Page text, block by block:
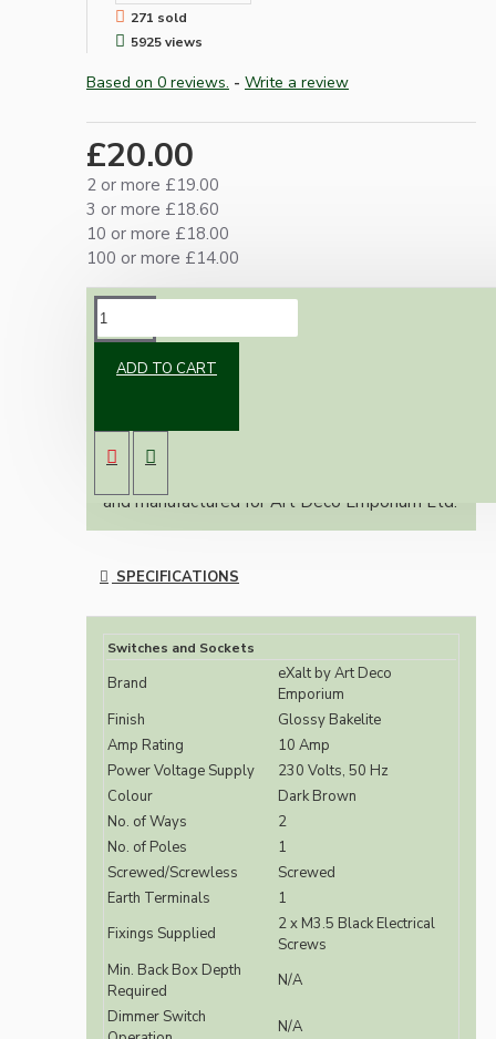
271 sold
5925 views
Based on 0 reviews. - Write a review
£20.00
2 or more £19.00
3 or more £18.60
10 or more £18.00
100 or more £14.00
ADD TO CART
Vintage inspired dark brown ceiling pull switch
2-Way switches are suitable for use in 1-Way
installations.
and manufactured for Art Deco Emporium Ltd.
SPECIFICATIONS
Switches and Sockets
Brand
eXalt by Art Deco
Emporium
Finish
Glossy Bakelite
Amp Rating
10 Amp
Power Voltage Supply
230 Volts, 50 Hz
Colour
Dark Brown
No. of Ways
2
No. of Poles
1
Screwed/Screwless
Screwed
Earth Terminals
1
Fixings Supplied
2 x M3.5 Black Electrical
Screws
Min. Back Box Depth
Required
N/A
Dimmer Switch
N/A